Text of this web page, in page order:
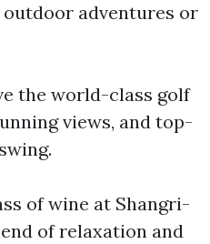
adventures or
the world-class golf
views, and top-
of wine at Shangri-
of relaxation and